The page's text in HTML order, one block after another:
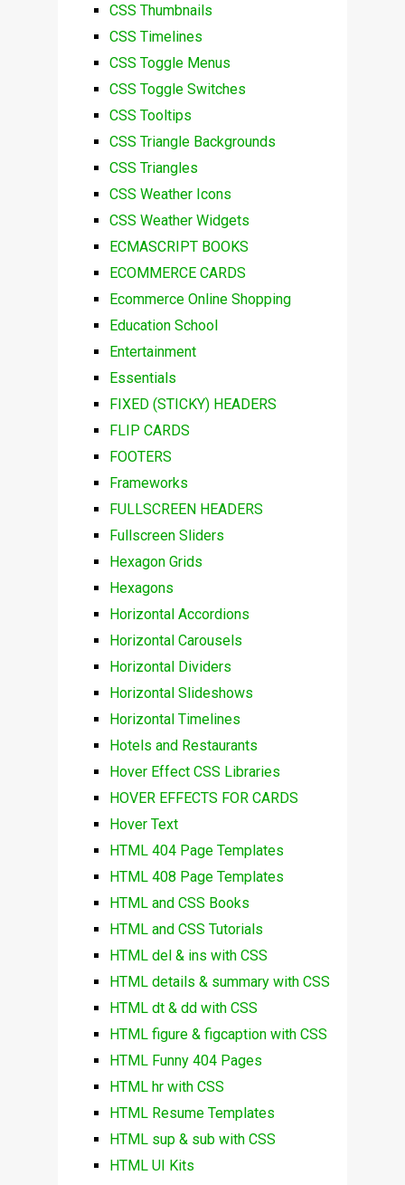
CSS Thumbnails
CSS Timelines
CSS Toggle Menus
CSS Toggle Switches
CSS Tooltips
CSS Triangle Backgrounds
CSS Triangles
CSS Weather Icons
CSS Weather Widgets
ECMASCRIPT BOOKS
ECOMMERCE CARDS
Ecommerce Online Shopping
Education School
Entertainment
Essentials
FIXED (STICKY) HEADERS
FLIP CARDS
FOOTERS
Frameworks
FULLSCREEN HEADERS
Fullscreen Sliders
Hexagon Grids
Hexagons
Horizontal Accordions
Horizontal Carousels
Horizontal Dividers
Horizontal Slideshows
Horizontal Timelines
Hotels and Restaurants
Hover Effect CSS Libraries
HOVER EFFECTS FOR CARDS
Hover Text
HTML 404 Page Templates
HTML 408 Page Templates
HTML and CSS Books
HTML and CSS Tutorials
HTML del & ins with CSS
HTML details & summary with CSS
HTML dt & dd with CSS
HTML figure & figcaption with CSS
HTML Funny 404 Pages
HTML hr with CSS
HTML Resume Templates
HTML sup & sub with CSS
HTML UI Kits